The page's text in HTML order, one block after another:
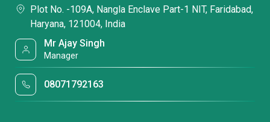
Plot No. -109A, Nangla Enclave Part-1 NIT, Faridabad,
Haryana, 121004, India
Mr Ajay Singh
Manager
08071792163